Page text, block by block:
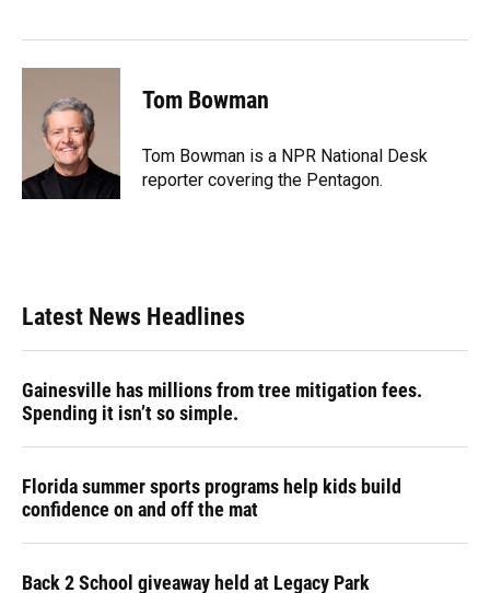
Tom Bowman
Tom Bowman is a NPR National Desk
reporter covering the Pentagon.
Latest News Headlines
Gainesville has millions from tree mitigation fees.
Spending it isn’t so simple.
Florida summer sports programs help kids build
confidence on and off the mat
Back 2 School giveaway held at Legacy Park